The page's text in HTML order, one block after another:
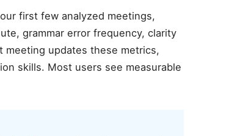
first few analyzed meetings,
grammar error frequency, clarity
meeting updates these metrics,
skills. Most users see measurable